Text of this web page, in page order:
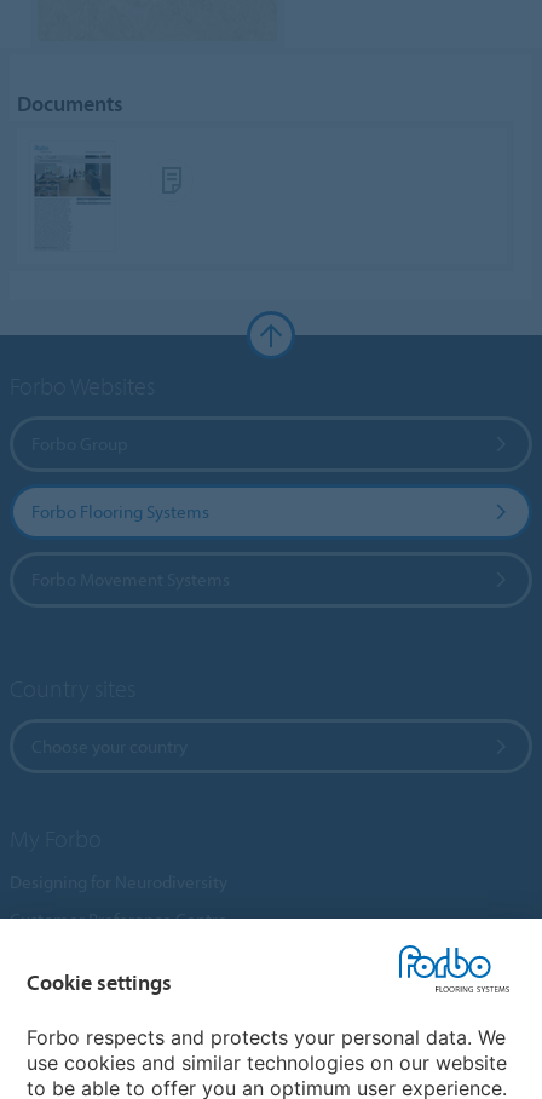
Documents
Forbo Flooring Systems
Customer Preference Centre
An introduction to Nuway
Novilon
Account and Vendor Request Forms
Cookie settings
Forbo respects and protects your personal data. We
use cookies and similar technologies on our website
to be able to offer you an optimum user experience.